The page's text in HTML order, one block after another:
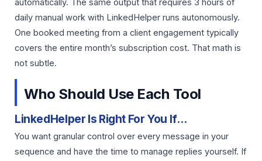
automatically. The same output that requires 3 hours of
daily manual work with LinkedHelper runs autonomously.
One booked meeting from a client engagement typically
covers the entire month’s subscription cost. That math is
not subtle.
Who Should Use Each Tool
LinkedHelper Is Right For You If…
You want granular control over every message in your
sequence and have the time to manage replies yourself. If